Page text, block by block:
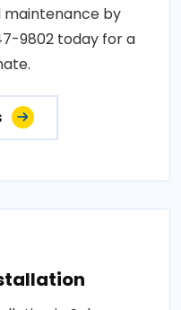
maintenance by
9802 today for a